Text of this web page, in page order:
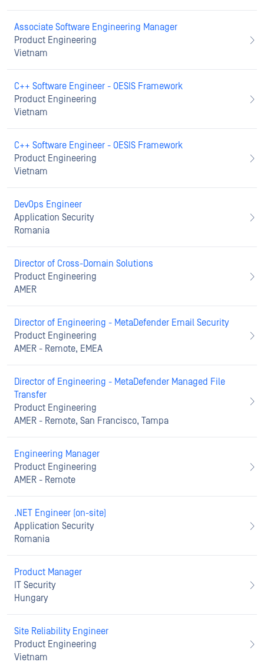
Associate Software Engineering Manager
Product Engineering
Vietnam
C++ Software Engineer - OESIS Framework
Product Engineering
Vietnam
C++ Software Engineer - OESIS Framework
Product Engineering
Vietnam
DevOps Engineer
Application Security
Romania
Director of Cross-Domain Solutions
Product Engineering
AMER
Director of Engineering - MetaDefender Email Security
Product Engineering
AMER - Remote, EMEA
Director of Engineering - MetaDefender Managed File
Transfer
Product Engineering
AMER - Remote, San Francisco, Tampa
Engineering Manager
Product Engineering
AMER - Remote
.NET Engineer (on-site)
Application Security
Romania
Product Manager
IT Security
Hungary
Site Reliability Engineer
Product Engineering
Vietnam